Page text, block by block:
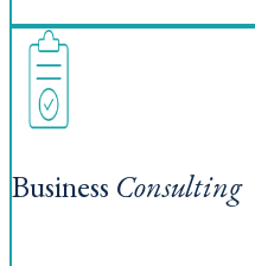
Business Consulting